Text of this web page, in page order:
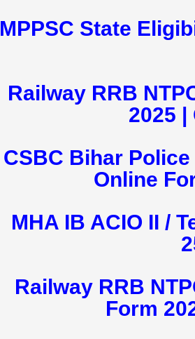
MPPSC State
Railway RRB
2025 |
CSBC Bihar
Online
MHA IB ACIO II /
Railway RRB
Form